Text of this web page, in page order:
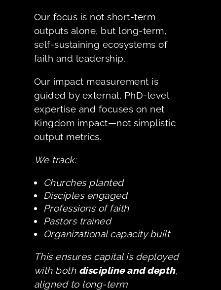
Our focus is not short-term
outputs alone, but long-term,
self-sustaining ecosystems of
faith and leadership.
Our impact measurement is
guided by external, PhD-level
expertise and focuses on net
Kingdom impact—not simplistic
output metrics.
We track:
Churches planted
Disciples engaged
Professions of faith
Pastors trained
Organizational capacity built
This ensures capital is deployed
with both discipline and depth,
aligned to long-term